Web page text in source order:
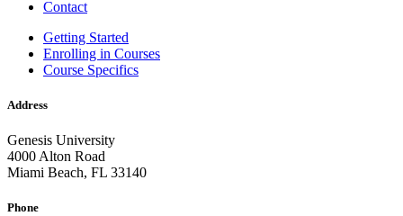
Contact
Getting Started
Enrolling in Courses
Course Specifics
Address
Genesis University
4000 Alton Road
Miami Beach, FL 33140
Phone